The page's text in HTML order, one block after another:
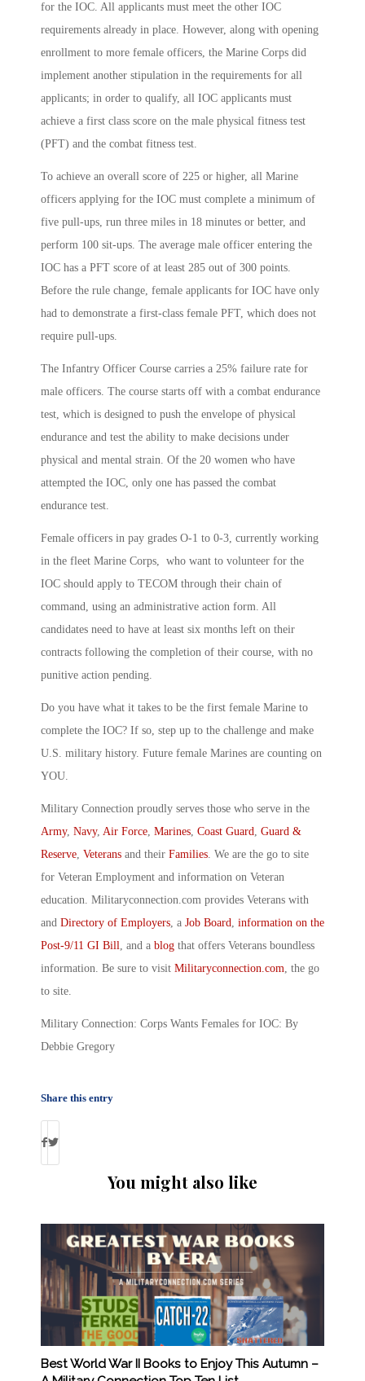
for the IOC. All applicants must meet the other IOC
requirements already in place. However, along with opening
enrollment to more female officers, the Marine Corps did
implement another stipulation in the requirements for all
applicants; in order to qualify, all IOC applicants must
achieve a first class score on the male physical fitness test
(PFT) and the combat fitness test.
To achieve an overall score of 225 or higher, all Marine
officers applying for the IOC must complete a minimum of
five pull-ups, run three miles in 18 minutes or better, and
perform 100 sit-ups. The average male officer entering the
IOC has a PFT score of at least 285 out of 300 points.
Before the rule change, female applicants for IOC have only
had to demonstrate a first-class female PFT, which does not
require pull-ups.
The Infantry Officer Course carries a 25% failure rate for
male officers. The course starts off with a combat endurance
test, which is designed to push the envelope of physical
endurance and test the ability to make decisions under
physical and mental strain. Of the 20 women who have
attempted the IOC, only one has passed the combat
endurance test.
Female officers in pay grades O-1 to 0-3, currently working
in the fleet Marine Corps, who want to volunteer for the
IOC should apply to TECOM through their chain of
command, using an administrative action form. All
candidates need to have at least six months left on their
contracts following the completion of their course, with no
punitive action pending.
Do you have what it takes to be the first female Marine to
complete the IOC? If so, step up to the challenge and make
U.S. military history. Future female Marines are counting on
YOU.
Military Connection proudly serves those who serve in the
Army, Navy, Air Force Marines Coast Guard
Guard &
Reserve Veterans and their Families . We are the go to site
for Veteran Employment and information on Veteran
education. Militaryconnection.com provides Veterans with
and Directory of Employers , a Job Board
information on the
Post-9/11 GI Bill
, and a blog that offers Veterans boundless
information. Be sure to visit Militaryconnection.com , the go
to site.
Military Connection: Corps Wants Females for IOC: By
Debbie Gregory
Share this entry
You might also like
Best World War II Books to Enjoy This Autumn –